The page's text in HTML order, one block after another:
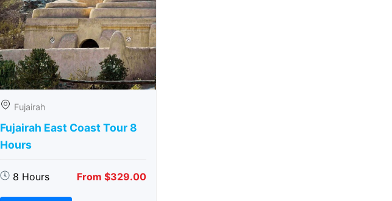
Fujairah
Fujairah East Coast Tour 8
Hours
8 Hours From $329.00